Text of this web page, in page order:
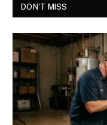
DON'T MISS